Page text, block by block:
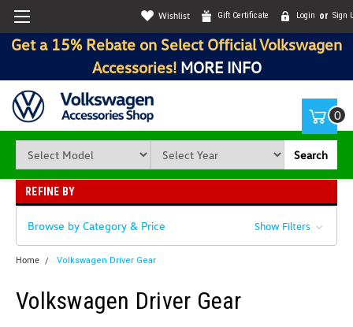
Wishlist Gift Certificate Login or Sign
Get a 15% Rebate on Select Official Volkswagen
Accessories! MORE INFO
0
Search
REFINE BY
Browse by Category & Price Show Filters
Home Volkswagen Driver Gear
Volkswagen Driver Gear